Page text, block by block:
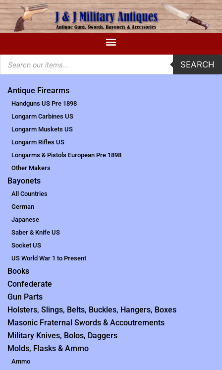
SEARCH
Antique Firearms
Handguns US Pre 1898
Longarm Carbines US
Longarm Muskets US
Longarm Rifles US
Longarms & Pistols European Pre 1898
Other Makers
Bayonets
All Countries
German
Japanese
Saber & Knife US
Socket US
US World War 1 to Present
Books
Confederate
Gun Parts
Holsters, Slings, Belts, Buckles, Hangers, Boxes
Masonic Fraternal Swords & Accoutrements
Military Knives, Bolos, Daggers
Molds, Flasks & Ammo
Ammo